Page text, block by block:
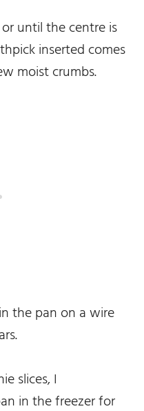
until the centre is
inserted comes
moist crumbs.
the pan on a wire
slices, I
in the freezer for